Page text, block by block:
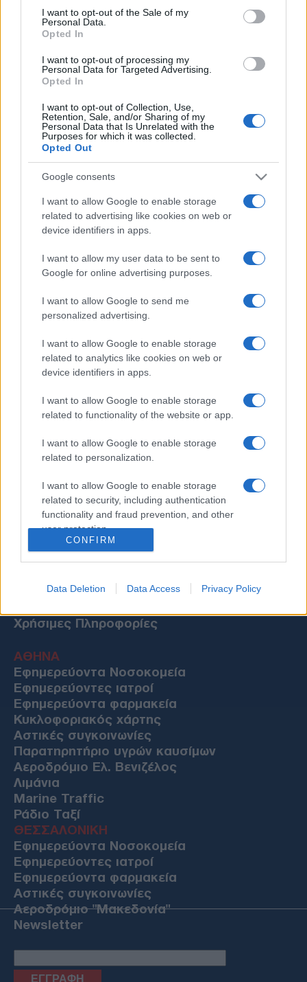
consent section.
I want to opt-out of the Sale of my
Personal Data.
Opted In
I want to opt-out of processing my
Personal Data for Targeted Advertising.
Opted In
I want to opt-out of Collection, Use,
Retention, Sale, and/or Sharing of my
Personal Data that Is Unrelated with the
Purposes for which it was collected.
Opted Out
Google consents
I want to allow Google to enable storage
related to advertising like cookies on web or
device identifiers in apps.
I want to allow my user data to be sent to
Google for online advertising purposes.
I want to allow Google to send me
personalized advertising.
I want to allow Google to enable storage
related to analytics like cookies on web or
device identifiers in apps.
I want to allow Google to enable storage
related to functionality of the website or app.
I want to allow Google to enable storage
related to personalization.
I want to allow Google to enable storage
related to security, including authentication
functionality and fraud prevention, and other
user protection.
CONFIRM
Data Deletion Data Access Privacy Policy
Χρήσιμες Πληροφορίες
ΑΘΗΝΑ
Εφημερεύοντα Νοσοκομεία
Εφημερεύοντες ιατροί
Εφημερεύοντα φαρμακεία
Κυκλοφοριακός χάρτης
Αστικές συγκοινωνίες
Παρατηρητήριο υγρών καυσίμων
Αεροδρόμιο Ελ. Βενιζέλος
Λιμάνια
Marine Traffic
Ράδιο Ταξί
ΘΕΣΣΑΛΟΝΙΚΗ
Εφημερεύοντα Νοσοκομεία
Εφημερεύοντες ιατροί
Εφημερεύοντα φαρμακεία
Αστικές συγκοινωνίες
Αεροδρόμιο "Μακεδονία"
Newsletter